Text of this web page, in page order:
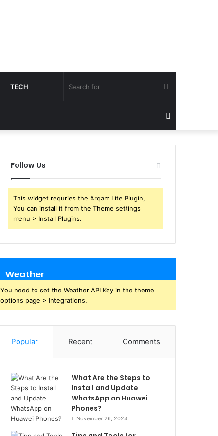
TECH Search
for
Follow Us
This widget requries the Arqam Lite Plugin,
You can install it from the Theme settings
menu > Install Plugins.
Weather
You need to set the Weather API Key in the theme
options page > Integrations.
Popular Recent Comments
What Are the Steps to
Install and Update
WhatsApp on Huawei
Phones?
November 26, 2024